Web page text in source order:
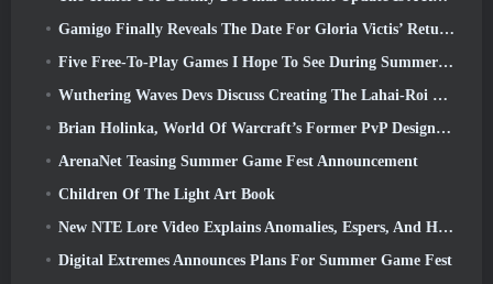
Gamigo Finally Reveals The Date For Gloria Victis’ Return, Will It Survive The Second Time Around?
Five Free-To-Play Games I Hope To See During Summer Game Fest
Wuthering Waves Devs Discuss Creating The Lahai-Roi Mech Battle Sequence
Brian Holinka, World Of Warcraft’s Former PvP Design Specialist, Joins League Of Legends MMO Team
ArenaNet Teasing Summer Game Fest Announcement
Children Of The Light Art Book
New NTE Lore Video Explains Anomalies, Espers, And How One ‘Secret’ Organization Tracks It All
Digital Extremes Announces Plans For Summer Game Fest